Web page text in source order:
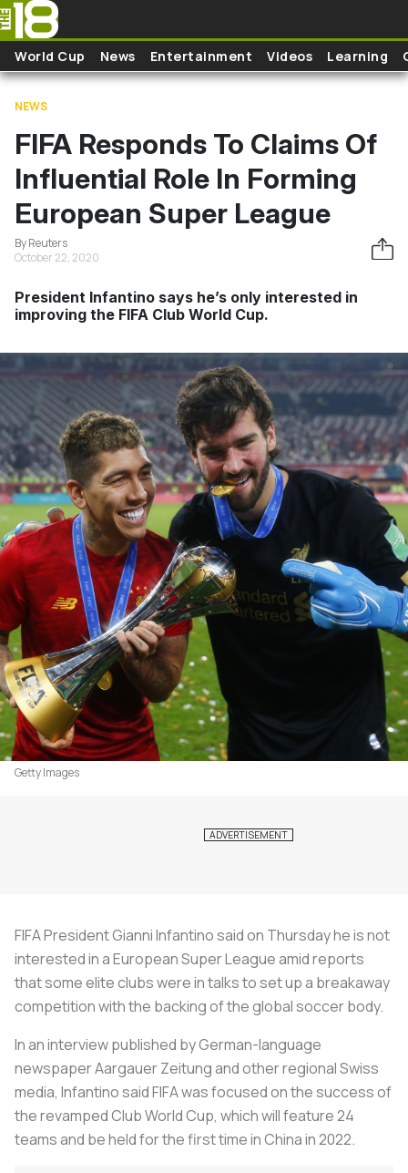
Skip to main content
World Cup News Entertainment Videos Learning
NEWS
FIFA Responds To Claims Of
Influential Role In Forming
European Super League
By Reuters
October 22, 2020
President Infantino says he’s only interested in
improving the FIFA Club World Cup.
Getty Images
FIFA President Gianni Infantino said on Thursday he is not
interested in a European Super League amid reports
that some elite clubs were in talks to set up a breakaway
competition with the backing of the global soccer body.
In an interview published by German-language
newspaperAargauer Zeitungand other regional Swiss
media, Infantino said FIFA was focused on the success of
the revamped Club World Cup, which will feature 24
teams and be held for the first time in China in 2022.